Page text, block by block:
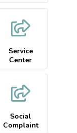
Service
Center
Complaint
Social
Complaint